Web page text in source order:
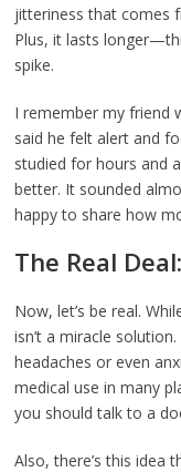
jitteriness that comes
Plus, it lasts
spike.
I remember my friend
said he felt alert and
studied for hours and
better. It sounded
happy to share how
The Real
Now, let’s be real.
isn’t a miracle
headaches or even
medical use in many
you should talk to a
Also, there’s this idea